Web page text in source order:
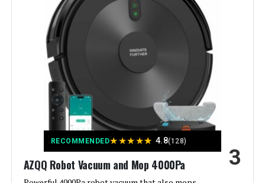
Special Feature:
Adjustable Electric
Mopping➤Intelligent Auto
Docking➤Advanced Obstacle
Suction Power➤Personalized
Intensity Settings➤Multiple
Cleaning Modes➤Specially
Designed for Pet Hair➤App &
Remote & Voice Control See more
Included Components:
Robotic Vacuum and Mop Cleaner,
Mop Pad Holder, Charging base,
RECOMMENDED★★★★★ 4.8(128)
AZQQ Robot Vacuum and Mop 4000Pa 3